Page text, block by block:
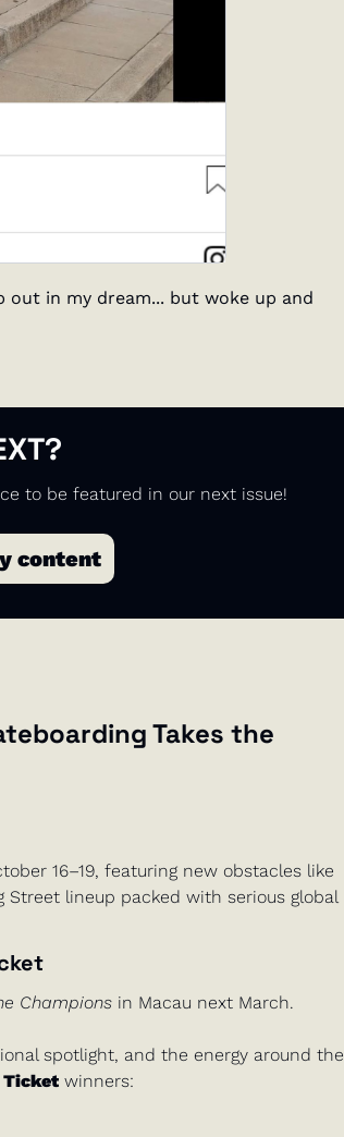
out in my dream... but woke up and
to be featured in our next issue!
content
Takes the
16–19, featuring new obstacles like
lineup packed with serious global
Champions in Macau next March.
spotlight, and the energy around the
Ticket winners: